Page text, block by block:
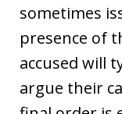
sometimes
presence of
accused will
argue their